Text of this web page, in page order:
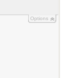
Options